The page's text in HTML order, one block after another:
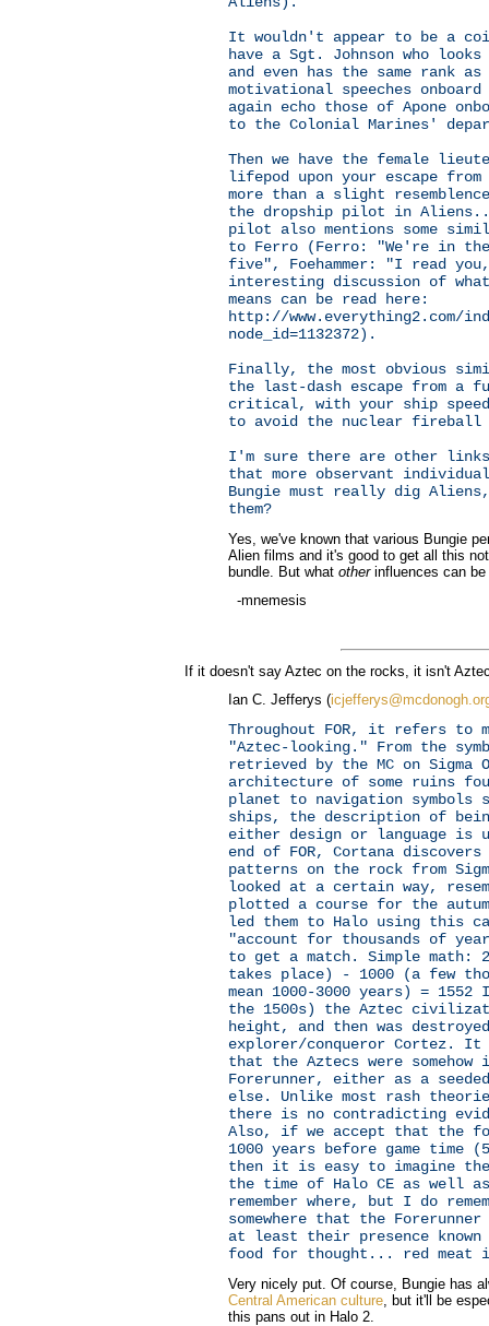
It wouldn't appear to be a
have a Sgt. Johnson who
and even has the same rank
motivational speeches
again echo those of Apone
to the Colonial Marines'
Then we have the female
lifepod upon your escape from
more than a slight
the dropship pilot in Aliens...
pilot also mentions some
to Ferro (Ferro: "We're in
five", Foehammer: "I read
interesting discussion of
means can be read here:
http://www.everything2.com/
node_id=1132372).
Finally, the most obvious
the last-dash escape from a
critical, with your ship
to avoid the nuclear fireball
I'm sure there are other links
that more observant
Bungie must really dig
them?
Yes, we've known that various Bungie
Alien films and it's good to get all this
bundle. But what otherinfluences can be
-mnemesis
If it doesn't say Aztec on the rocks, it isn't
Ian C. Jefferys (
Throughout FOR, it refers to
"Aztec-looking." From the
retrieved by the MC on Sigma
architecture of some ruins
planet to navigation symbols
ships, the description of
either design or language is
end of FOR, Cortana
patterns on the rock from
looked at a certain way,
plotted a course for the
led them to Halo using this
"account for thousands of
to get a match. Simple math:
takes place) - 1000 (a few
mean 1000-3000 years) =
the 1500s) the Aztec
height, and then was
explorer/conqueror Cortez. It
that the Aztecs were
Forerunner, either as a
else. Unlike most rash
there is no contradicting
Also, if we accept that the
1000 years before game time
then it is easy to imagine
the time of Halo CE as well
remember where, but I do
somewhere that the
at least their presence
food for thought... red meat
Very nicely put. Of course, Bungie has
Central American culture , but it'll be
this pans out in Halo 2.